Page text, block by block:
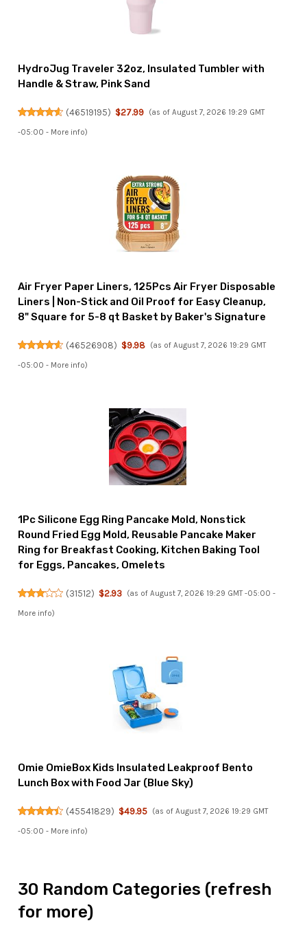
HydroJug Traveler 32oz, Insulated Tumbler with
Handle & Straw, Pink Sand
(46519195) $27.99 (as of August 7, 2026 19:29 GMT
-05:00 - More info)
Air Fryer Paper Liners, 125Pcs Air Fryer Disposable
Liners | Non-Stick and Oil Proof for Easy Cleanup,
8" Square for 5-8 qt Basket by Baker's Signature
(46526908) $9.98 (as of August 7, 2026 19:29 GMT
-05:00 - More info)
1Pc Silicone Egg Ring Pancake Mold, Nonstick
Round Fried Egg Mold, Reusable Pancake Maker
Ring for Breakfast Cooking, Kitchen Baking Tool
for Eggs, Pancakes, Omelets
(31512) $2.93 (as of August 7, 2026 19:29 GMT -05:00 -
More info)
Omie OmieBox Kids Insulated Leakproof Bento
Lunch Box with Food Jar (Blue Sky)
(45541829) $49.95 (as of August 7, 2026 19:29 GMT
-05:00 - More info)
30 Random Categories (refresh
for more)